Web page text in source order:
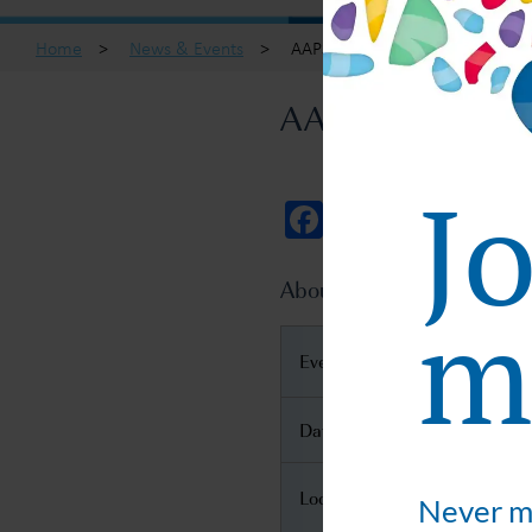
Home > News & Events > AAPS National Biotechnology
AAPS National
Facebook
Twitter
Email
About AAPS National
Event Name
Date
Location
Never